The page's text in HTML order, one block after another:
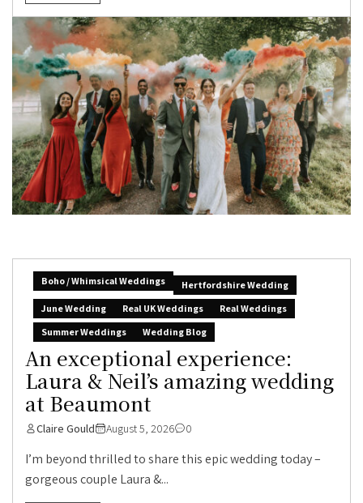
Boho / Whimsical Weddings
Hertfordshire Wedding
June Wedding
Real UK Weddings
Real Weddings
Summer Weddings
Wedding Blog
An exceptional experience:
Laura & Neil’s amazing wedding
at Beaumont
Claire Gould August 5, 2026 0
I’m beyond thrilled to share this epic wedding today –
gorgeous couple Laura &...